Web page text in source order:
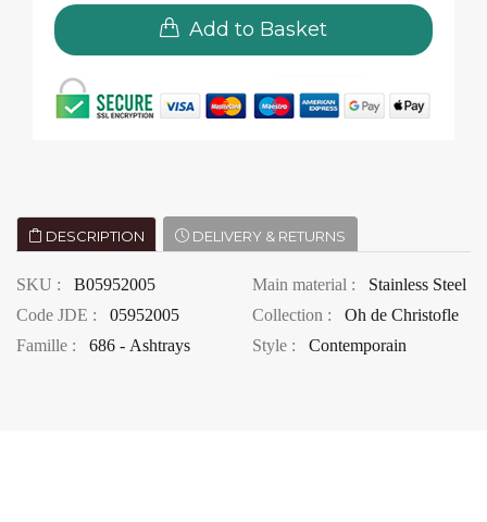
Add to Basket
DESCRIPTION DELIVERY & RETURNS
SKU :
B05952005
Code JDE :
05952005
Famille :
686 - Ashtrays
Main material :
Stainless Steel
Collection :
Oh de Christofle
Style :
Contemporain